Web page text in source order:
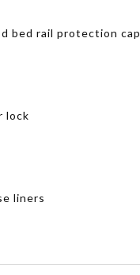
bed rail protection cap
lock
liners